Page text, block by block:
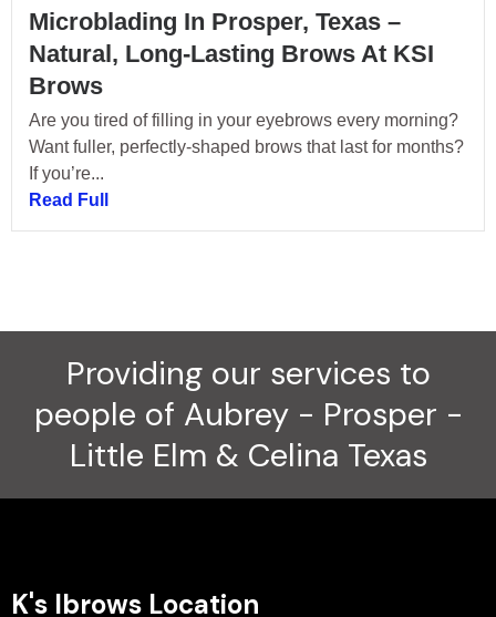
Microblading In Prosper, Texas –
Natural, Long-Lasting Brows At KSI
Brows
Are you tired of filling in your eyebrows every morning?
Want fuller, perfectly-shaped brows that last for months?
If you’re...
Read Full
Providing our services to
people of Aubrey - Prosper -
Little Elm & Celina Texas
K's Ibrows Location